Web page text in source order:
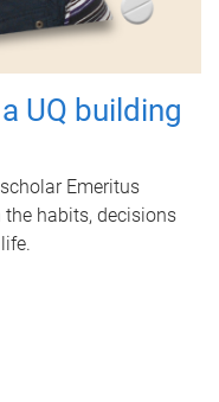
UQ building
Emeritus
the habits, decisions